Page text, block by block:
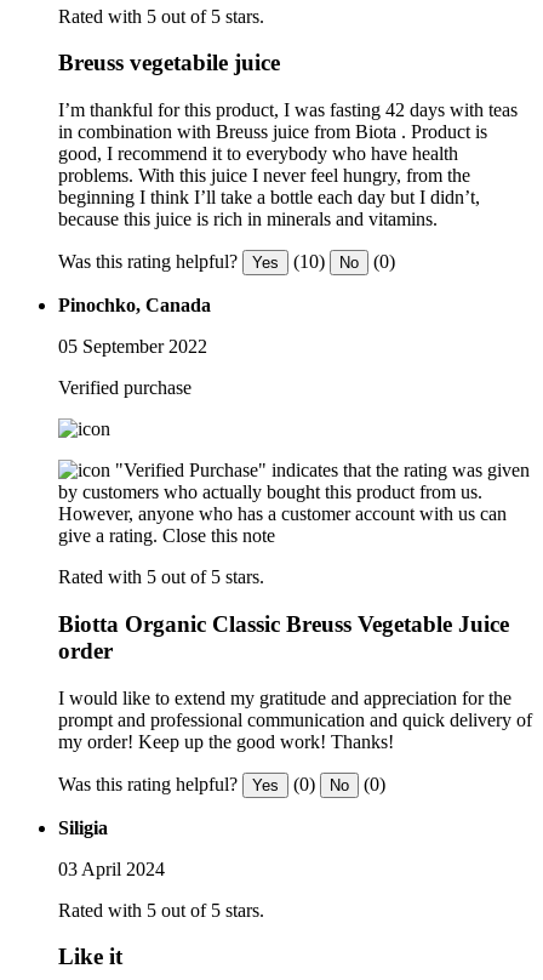
Rated with 5 out of 5 stars.
Breuss vegetabile juice
I’m thankful for this product, I was fasting 42 days with teas
in combination with Breuss juice from Biota . Product is
good, I recommend it to everybody who have health
problems. With this juice I never feel hungry, from the
beginning I think I’ll take a bottle each day but I didn’t,
because this juice is rich in minerals and vitamins.
Was this rating helpful? Yes (10) No (0)
Pinochko, Canada
05 September 2022
Verified purchase
"Verified Purchase" indicates that the rating was given
by customers who actually bought this product from us.
However, anyone who has a customer account with us can
give a rating. Close this note
Rated with 5 out of 5 stars.
Biotta Organic Classic Breuss Vegetable Juice
order
I would like to extend my gratitude and appreciation for the
prompt and professional communication and quick delivery of
my order! Keep up the good work! Thanks!
Was this rating helpful? Yes (0) No (0)
Siligia
03 April 2024
Rated with 5 out of 5 stars.
Like it